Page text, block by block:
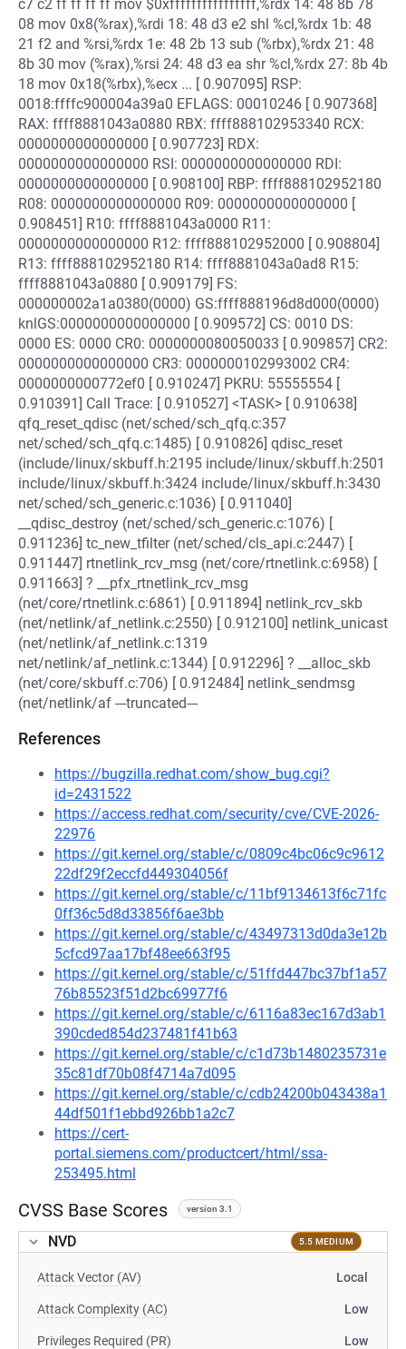
c7 c2 ff ff ff ff mov $0xffffffffffffffff,%rdx 14: 48 8b 78
08 mov 0x8(%rax),%rdi 18: 48 d3 e2 shl %cl,%rdx 1b: 48
21 f2 and %rsi,%rdx 1e: 48 2b 13 sub (%rbx),%rdx 21: 48
8b 30 mov (%rax),%rsi 24: 48 d3 ea shr %cl,%rdx 27: 8b 4b
18 mov 0x18(%rbx),%ecx ... [ 0.907095] RSP:
0018:ffffc900004a39a0 EFLAGS: 00010246 [ 0.907368]
RAX: ffff8881043a0880 RBX: ffff888102953340 RCX:
0000000000000000 [ 0.907723] RDX:
0000000000000000 RSI: 0000000000000000 RDI:
0000000000000000 [ 0.908100] RBP: ffff888102952180
R08: 0000000000000000 R09: 0000000000000000 [
0.908451] R10: ffff8881043a0000 R11:
0000000000000000 R12: ffff888102952000 [ 0.908804]
R13: ffff888102952180 R14: ffff8881043a0ad8 R15:
ffff8881043a0880 [ 0.909179] FS:
000000002a1a0380(0000) GS:ffff888196d8d000(0000)
knlGS:0000000000000000 [ 0.909572] CS: 0010 DS:
0000 ES: 0000 CR0: 0000000080050033 [ 0.909857] CR2:
0000000000000000 CR3: 0000000102993002 CR4:
0000000000772ef0 [ 0.910247] PKRU: 55555554 [
0.910391] Call Trace: [ 0.910527] <TASK> [ 0.910638]
qfq_reset_qdisc (net/sched/sch_qfq.c:357
net/sched/sch_qfq.c:1485) [ 0.910826] qdisc_reset
(include/linux/skbuff.h:2195 include/linux/skbuff.h:2501
include/linux/skbuff.h:3424 include/linux/skbuff.h:3430
net/sched/sch_generic.c:1036) [ 0.911040]
__qdisc_destroy (net/sched/sch_generic.c:1076) [
0.911236] tc_new_tfilter (net/sched/cls_api.c:2447) [
0.911447] rtnetlink_rcv_msg (net/core/rtnetlink.c:6958) [
0.911663] ? __pfx_rtnetlink_rcv_msg
(net/core/rtnetlink.c:6861) [ 0.911894] netlink_rcv_skb
(net/netlink/af_netlink.c:2550) [ 0.912100] netlink_unicast
(net/netlink/af_netlink.c:1319
net/netlink/af_netlink.c:1344) [ 0.912296] ? __alloc_skb
(net/core/skbuff.c:706) [ 0.912484] netlink_sendmsg
(net/netlink/af ---truncated---
References
https://bugzilla.redhat.com/show_bug.cgi?
id=2431522
https://access.redhat.com/security/cve/CVE-2026-
22976
https://git.kernel.org/stable/c/0809c4bc06c9c9612
22df29f2eccfd449304056f
https://git.kernel.org/stable/c/11bf9134613f6c71fc
0ff36c5d8d33856f6ae3bb
https://git.kernel.org/stable/c/43497313d0da3e12b
5cfcd97aa17bf48ee663f95
https://git.kernel.org/stable/c/51ffd447bc37bf1a57
76b85523f51d2bc69977f6
https://git.kernel.org/stable/c/6116a83ec167d3ab1
390cded854d237481f41b63
https://git.kernel.org/stable/c/c1d73b1480235731e
35c81df70b08f4714a7d095
https://git.kernel.org/stable/c/cdb24200b043438a1
44df501f1ebbd926bb1a2c7
https://cert-
portal.siemens.com/productcert/html/ssa-
253495.html
CVSS Base Scores version 3.1
NVD 5.5 MEDIUM
Attack Vector (AV) Local
Attack Complexity (AC) Low
Privileges Required (PR) Low